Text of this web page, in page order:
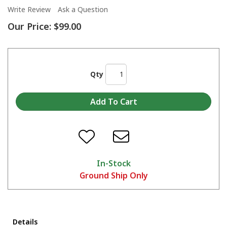
Write Review Ask a Question
Our Price: $99.00
Qty
In-Stock
Ground Ship Only
Details